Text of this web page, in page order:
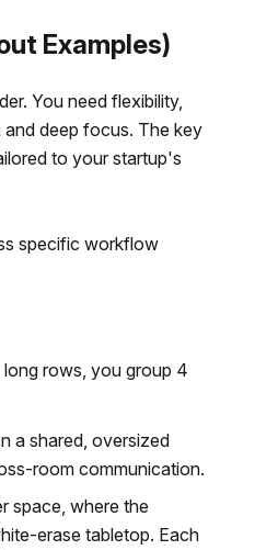
Examples)
You need flexibility,
deep focus. The key
to your startup's
specific workflow
rows, you group 4
a shared, oversized
room communication.
space, where the
erase tabletop. Each